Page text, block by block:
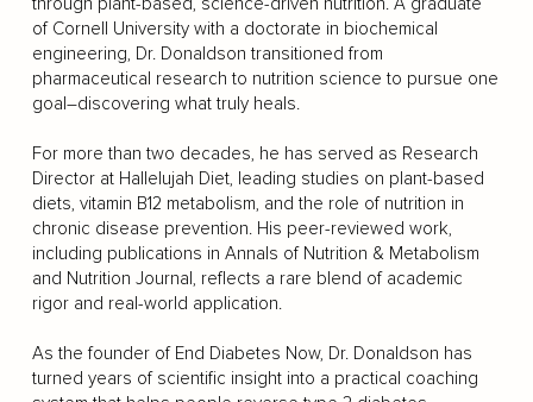
of Cornell University with a doctorate in biochemical
engineering, Dr. Donaldson transitioned from
pharmaceutical research to nutrition science to pursue one
goal–discovering what truly heals.
For more than two decades, he has served as Research
Director at Hallelujah Diet, leading studies on plant-based
diets, vitamin B12 metabolism, and the role of nutrition in
chronic disease prevention. His peer-reviewed work,
including publications in Annals of Nutrition & Metabolism
and Nutrition Journal, reflects a rare blend of academic
rigor and real-world application.
As the founder of End Diabetes Now, Dr. Donaldson has
turned years of scientific insight into a practical coaching